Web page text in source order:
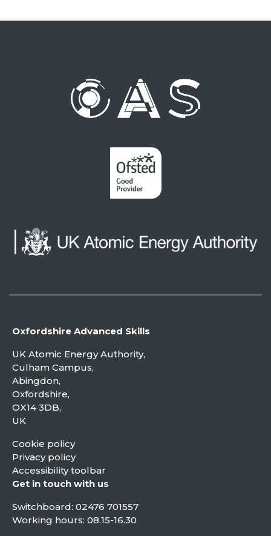
Oxfordshire Advanced Skills
UK Atomic Energy Authority,
Culham Campus,
Abingdon,
Oxfordshire,
OX14 3DB,
UK
Cookie policy
Privacy policy
Accessibility toolbar
Get in touch with us
Switchboard: 02476 701557
Working hours: 08.15-16.30